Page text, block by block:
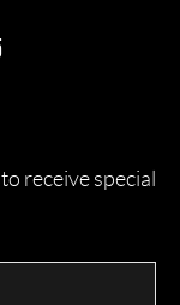
receive special